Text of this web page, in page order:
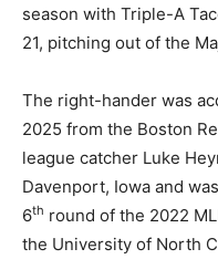
season with Triple-A
21, pitching out of the
The right-hander was
2025 from the Boston
league catcher Luke
Davenport, Iowa and
6th round of the 2022
the University of North